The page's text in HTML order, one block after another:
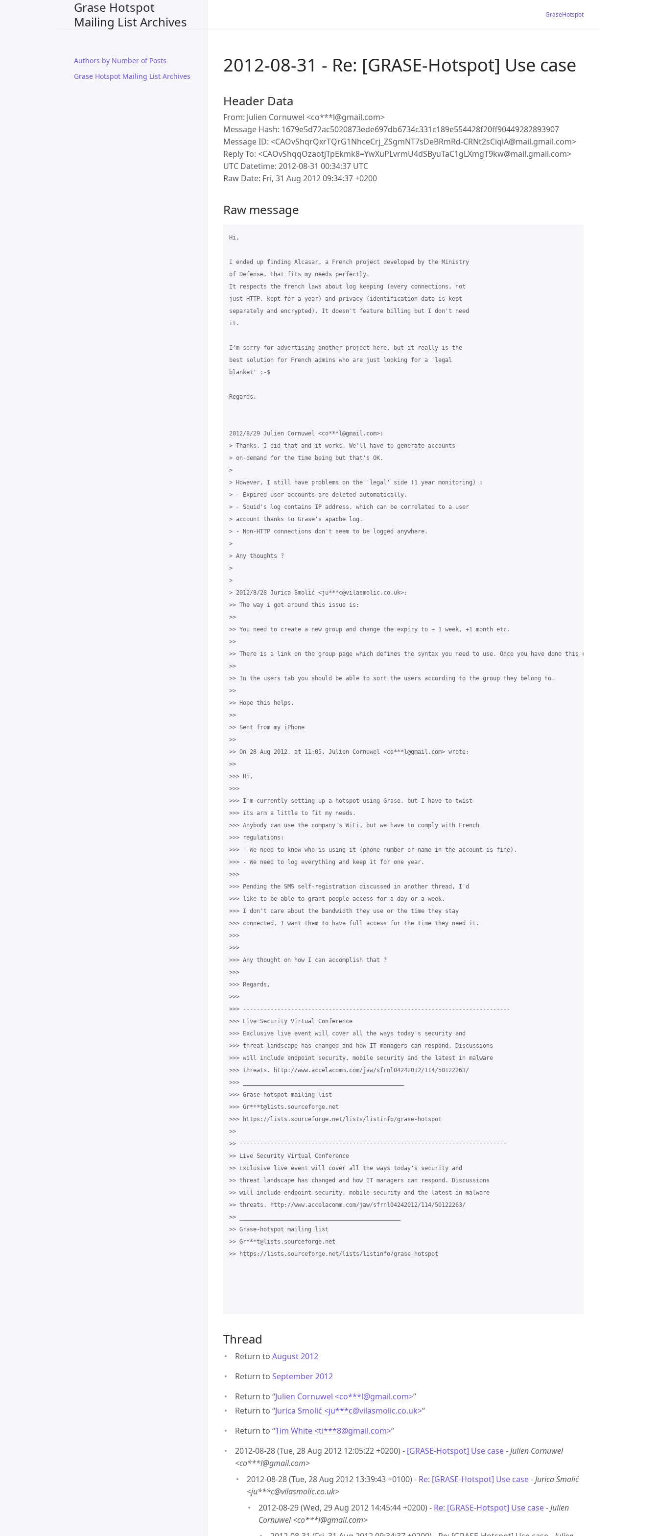
Grase Hotspot
Mailing List Archives
Authors by Number of Posts
Grase Hotspot Mailing List Archives
GraseHotspot
2012-08-31 - Re: [GRASE-Hotspot] Use case
Header Data
From: Julien Cornuwel <co***l@gmail.com>
Message Hash: 1679e5d72ac5020873ede697db6734c331c189e554428f20ff90449282893907
Message ID: <CAOvShqrQxrTQrG1NhceCrj_ZSgmNT7sDeBRmRd-CRNt2sCiqiA@mail.gmail.com>
Reply To: <CAOvShqqOzaotjTpEkmk8=YwXuPLvrmU4dSByuTaC1gLXmgT9kw@mail.gmail.com>
UTC Datetime: 2012-08-31 00:34:37 UTC
Raw Date: Fri, 31 Aug 2012 09:34:37 +0200
Raw message
Hi,
I ended up finding Alcasar, a French project developed by the Ministry
of Defense, that fits my needs perfectly.
It respects the french laws about log keeping (every connections, not
just HTTP, kept for a year) and privacy (identification data is kept
separately and encrypted). It doesn't feature billing but I don't need
it.
I'm sorry for advertising another project here, but it really is the
best solution for French admins who are just looking for a 'legal
blanket' :-$
Regards,
2012/8/29 Julien Cornuwel <co***l@gmail.com>:
> Thanks. I did that and it works. We'll have to generate accounts
> on-demand for the time being but that's OK.
>
> However, I still have problems on the 'legal' side (1 year monitoring) :
> - Expired user accounts are deleted automatically.
> - Squid's log contains IP address, which can be correlated to a user
> account thanks to Grase's apache log.
> - Non-HTTP connections don't seem to be logged anywhere.
>
> Any thoughts ?
>
>
> 2012/8/28 Jurica Smolić <ju***c@vilasmolic.co.uk>:
>> The way i got around this issue is:
>>
>> You need to create a new group and change the expiry to + 1 week, +1 month etc.
>>
>> There is a link on the group page which defines the syntax you need to use. Once you have done this create a user add
>>
>> In the users tab you should be able to sort the users according to the group they belong to.
>>
>> Hope this helps.
>>
>> Sent from my iPhone
>>
>> On 28 Aug 2012, at 11:05, Julien Cornuwel <co***l@gmail.com> wrote:
>>
>>> Hi,
>>>
>>> I'm currently setting up a hotspot using Grase, but I have to twist
>>> its arm a little to fit my needs.
>>> Anybody can use the company's WiFi, but we have to comply with French
>>> regulations:
>>> - We need to know who is using it (phone number or name in the account is fine).
>>> - We need to log everything and keep it for one year.
>>>
>>> Pending the SMS self-registration discussed in another thread, I'd
>>> like to be able to grant people access for a day or a week.
>>> I don't care about the bandwidth they use or the time they stay
>>> connected, I want them to have full access for the time they need it.
>>>
>>>
>>> Any thought on how I can accomplish that ?
>>>
>>> Regards,
>>>
>>> ------------------------------------------------------------------------------
>>> Live Security Virtual Conference
>>> Exclusive live event will cover all the ways today's security and
>>> threat landscape has changed and how IT managers can respond. Discussions
>>> will include endpoint security, mobile security and the latest in malware
>>> threats. http://www.accelacomm.com/jaw/sfrnl04242012/114/50122263/
>>> _______________________________________________
>>> Grase-hotspot mailing list
>>> Gr***t@lists.sourceforge.net
>>> https://lists.sourceforge.net/lists/listinfo/grase-hotspot
>>
>> ------------------------------------------------------------------------------
>> Live Security Virtual Conference
>> Exclusive live event will cover all the ways today's security and
>> threat landscape has changed and how IT managers can respond. Discussions
>> will include endpoint security, mobile security and the latest in malware
>> threats. http://www.accelacomm.com/jaw/sfrnl04242012/114/50122263/
>> _______________________________________________
>> Grase-hotspot mailing list
>> Gr***t@lists.sourceforge.net
>> https://lists.sourceforge.net/lists/listinfo/grase-hotspot
Thread
Return to August 2012
Return to September 2012
Return to “Julien Cornuwel <co***l@gmail.com>”
Return to “Jurica Smolić <ju***c@vilasmolic.co.uk>”
Return to “Tim White <ti***8@gmail.com>”
2012-08-28 (Tue, 28 Aug 2012 12:05:22 +0200) - [GRASE-Hotspot] Use case-Julien Cornuwel
<co***l@gmail.com>
2012-08-28 (Tue, 28 Aug 2012 13:39:43 +0100) - Re: [GRASE-Hotspot] Use case-Jurica Smolić
<ju***c@vilasmolic.co.uk>
2012-08-29 (Wed, 29 Aug 2012 14:45:44 +0200) - Re: [GRASE-Hotspot] Use case-Julien
Cornuwel <co***l@gmail.com>